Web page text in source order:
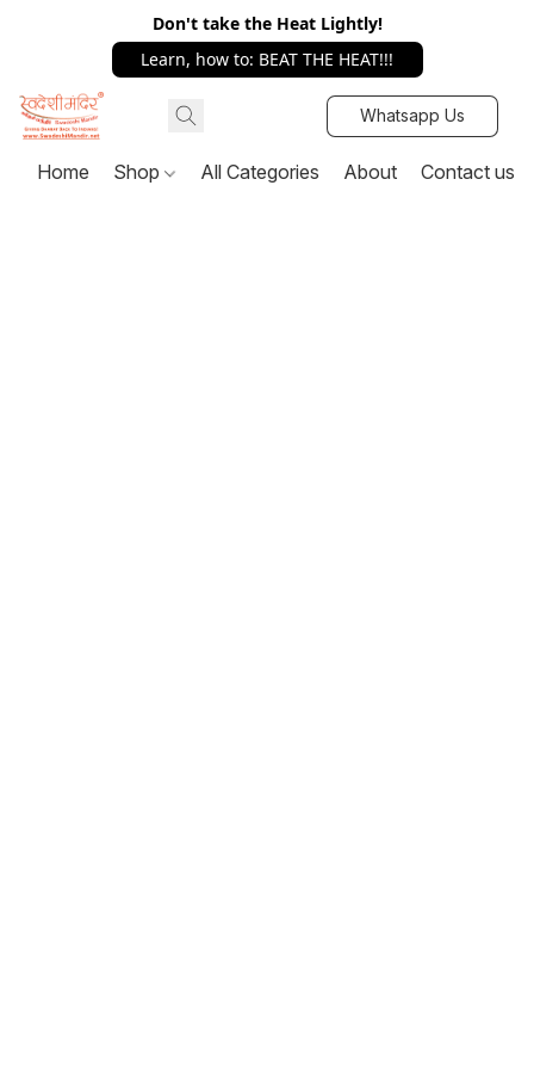
Don't take the Heat Lightly!
Learn, how to: BEAT THE HEAT!!!
Whatsapp Us
Home Shop All Categories About Contact us